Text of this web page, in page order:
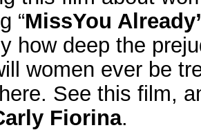
“MissYou
how deep the
women ever be
See this film,
Fiorina.